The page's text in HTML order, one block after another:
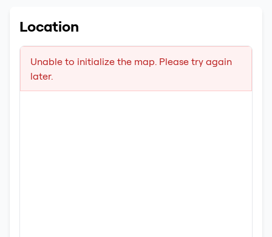
Location
Unable to initialize the map. Please try again
later.